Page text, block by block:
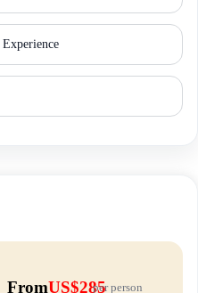
FromUS$285per person